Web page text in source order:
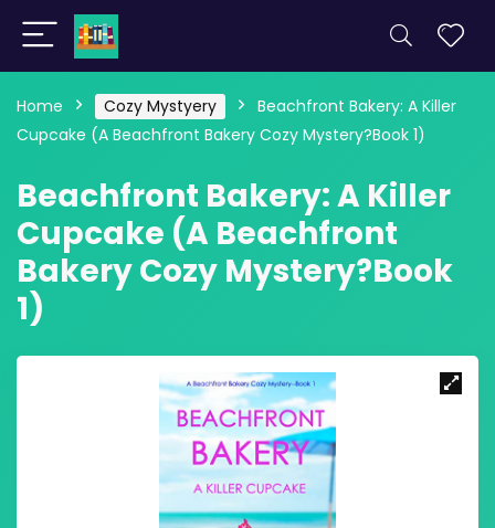
Home Cozy Mystyery
Beachfront Bakery: A Killer
Cupcake (A Beachfront Bakery Cozy Mystery?Book 1)
Beachfront Bakery: A Killer
Cupcake (A Beachfront
Bakery Cozy Mystery?Book
1)